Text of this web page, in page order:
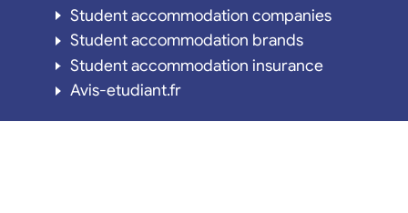
Student accommodation companies
Student accommodation brands
Student accommodation insurance
Avis-etudiant.fr